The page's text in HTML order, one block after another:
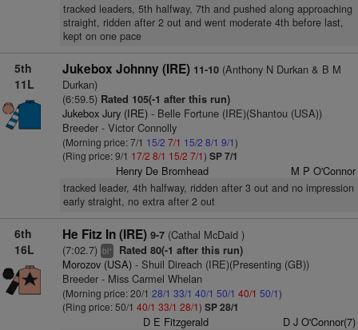
tracked leaders, 5th halfway, 7th and pushed along approaching
straight, ridden after 2 out and went moderate 4th before last,
kept on one pace
5th
11L
Jukebox Johnny (IRE) 11-10(Anthony N Durkan & B M
Durkan)
(6:59.5) Rated 105(-1 after this run)
Jukebox Jury (IRE)- Belle Fortune (IRE)(Shantou (USA))
Breeder - Victor Connolly
(Morning price: 7/1 15/2 7/1 15/2 8/1 9/1)
(Ring price: 9/1 17/2 8/1 15/2 7/1) SP 7/1
Henry De Bromhead M P O'Connor
tracked leader, 4th halfway, ridden after 3 out and no impression
early straight, no extra after 2 out
6th
16L
He Fitz In (IRE) 9-7(Cathal McDaid )
(7:02.7) bl+ Rated 80(-1 after this run)
Morozov (USA)- Shuil Direach (IRE)(Presenting (GB))
Breeder - Miss Carmel Whelan
(Morning price: 20/1 28/1 33/1 40/1 50/1 40/1 50/1)
(Ring price: 50/1 40/1 33/1 28/1) SP 28/1
D E Fitzgerald D J O'Connor(7)